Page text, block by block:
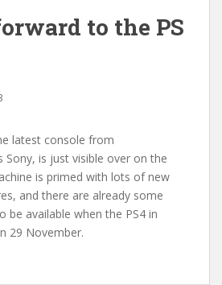
to the PS
latest console from
Sony, is just visible over on the
is primed with lots of new
and there are already some
be available when the PS4 in
29 November.